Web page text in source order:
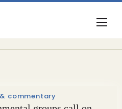
commentary